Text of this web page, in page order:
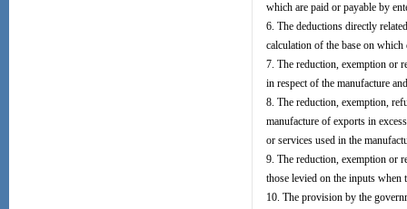
which are paid or payable by
6. The deductions directly
calculation of the base on which
7. The reduction, exemption or
in respect of the manufacture
8. The reduction, exemption,
manufacture of exports in
or services used in the
9. The reduction, exemption or
those levied on the inputs when
10. The provision by the